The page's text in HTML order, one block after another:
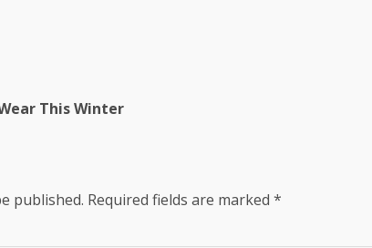
This Winter
published. Required fields are marked *